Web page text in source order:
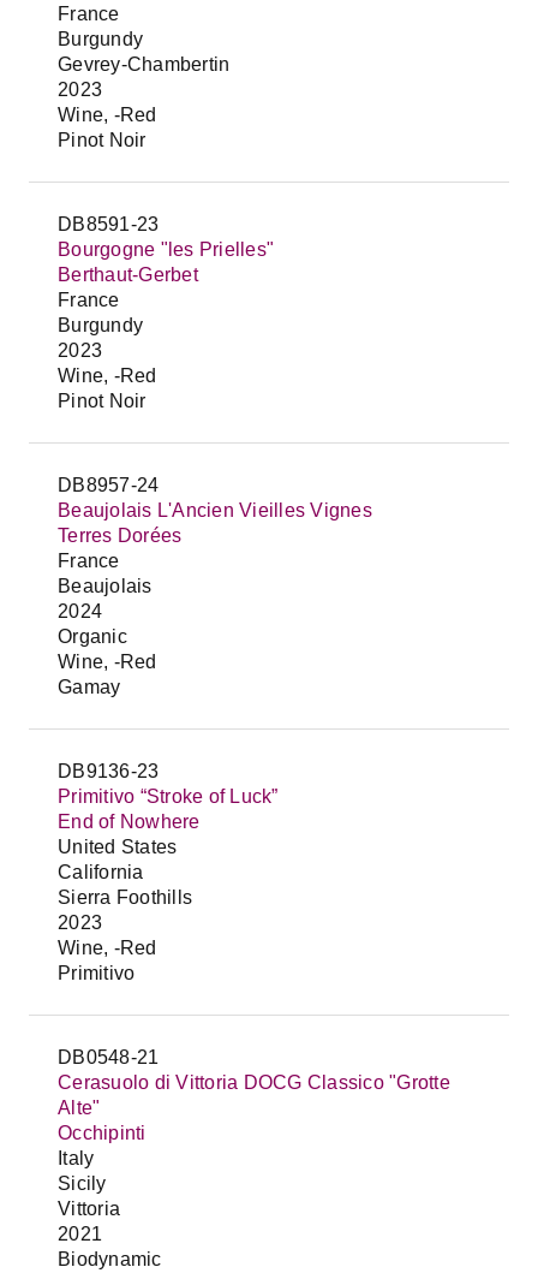
France
Burgundy
Gevrey-Chambertin
2023
Wine, -Red
Pinot Noir
DB8591-23
Bourgogne "les Prielles"
Berthaut-Gerbet
France
Burgundy
2023
Wine, -Red
Pinot Noir
DB8957-24
Beaujolais L'Ancien Vieilles Vignes
Terres Dorées
France
Beaujolais
2024
Organic
Wine, -Red
Gamay
DB9136-23
Primitivo “Stroke of Luck”
End of Nowhere
United States
California
Sierra Foothills
2023
Wine, -Red
Primitivo
DB0548-21
Cerasuolo di Vittoria DOCG Classico "Grotte
Alte"
Occhipinti
Italy
Sicily
Vittoria
2021
Biodynamic